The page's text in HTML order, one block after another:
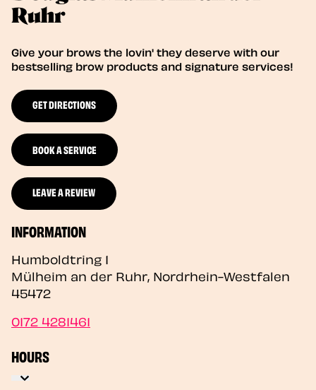
Ruhr
Give your brows the lovin' they deserve with our
bestselling brow products and signature services!
GET DIRECTIONS
BOOK A SERVICE
LEAVE A REVIEW
INFORMATION
Humboldtring 1
Mülheim an der Ruhr, Nordrhein-Westfalen
45472
0172 4281461
HOURS